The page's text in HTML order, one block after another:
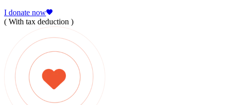
I donate now
( With tax deduction )